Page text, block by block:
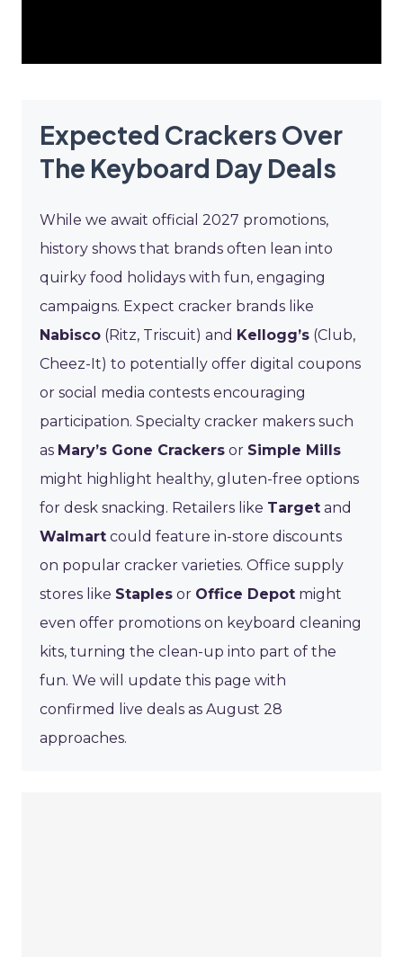
Expected Crackers Over
The Keyboard Day Deals
While we await official 2027 promotions,
history shows that brands often lean into
quirky food holidays with fun, engaging
campaigns. Expect cracker brands like
Nabisco (Ritz, Triscuit) and Kellogg’s (Club,
Cheez-It) to potentially offer digital coupons
or social media contests encouraging
participation. Specialty cracker makers such
as Mary’s Gone Crackers or Simple Mills
might highlight healthy, gluten-free options
for desk snacking. Retailers like Target and
Walmart could feature in-store discounts
on popular cracker varieties. Office supply
stores like Staples or Office Depot might
even offer promotions on keyboard cleaning
kits, turning the clean-up into part of the
fun. We will update this page with
confirmed live deals as August 28
approaches.